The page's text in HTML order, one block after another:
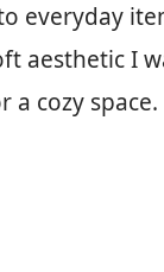
everyday
aesthetic I
cozy space.